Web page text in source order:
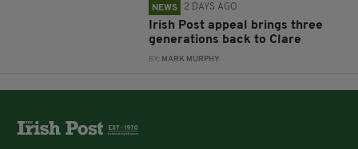
NEWS 2 DAYS AGO
Irish Post appeal brings three
generations back to Clare
BY: MARK MURPHY